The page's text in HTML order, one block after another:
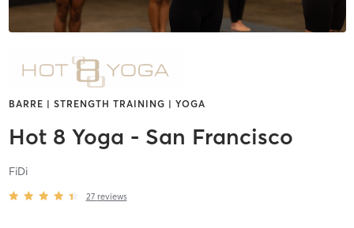
BARRE | STRENGTH TRAINING | YOGA
Hot 8 Yoga - San Francisco
FiDi
27 reviews